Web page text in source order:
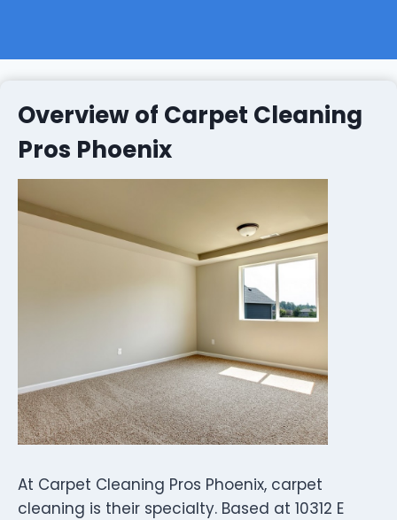
Overview of Carpet Cleaning
Pros Phoenix
At Carpet Cleaning Pros Phoenix, carpet
cleaning is their specialty. Based at 10312 E